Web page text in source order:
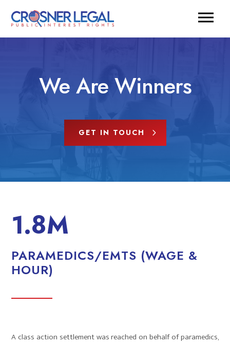
We Are Winners
GET IN TOUCH
1.8M
PARAMEDICS/EMTS (WAGE &
HOUR)
A class action settlement was reached on behalf of paramedics,